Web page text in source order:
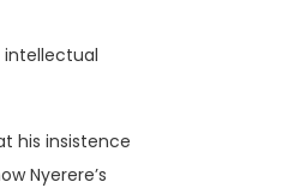
intellectual
his insistence
Nyerere’s